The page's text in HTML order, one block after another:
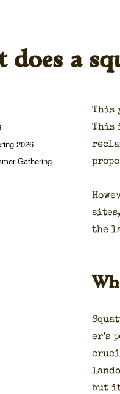
does a
This
This
sites,
the
er’s
but
2026
Gathering